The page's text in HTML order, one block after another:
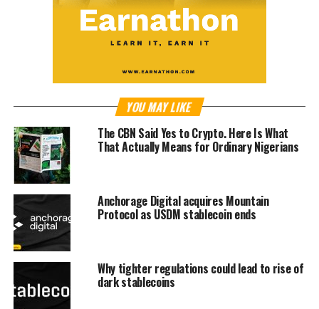
YOU MAY LIKE
The CBN Said Yes to Crypto. Here Is What
That Actually Means for Ordinary Nigerians
Anchorage Digital acquires Mountain
Protocol as USDM stablecoin ends
Why tighter regulations could lead to rise of
dark stablecoins